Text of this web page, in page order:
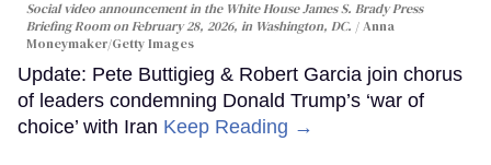
Social video announcement in the White House James S. Brady Press
Briefing Room on February 28, 2026, in Washington, DC.
Anna
Moneymaker/Getty Images
Update: Pete Buttigieg & Robert Garcia join chorus
of leaders condemning Donald Trump’s ‘war of
choice’ with Iran Keep Reading →